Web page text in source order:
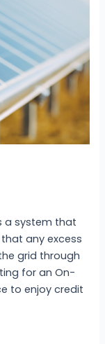
a system that
any excess
grid through
for an On-
to enjoy credit